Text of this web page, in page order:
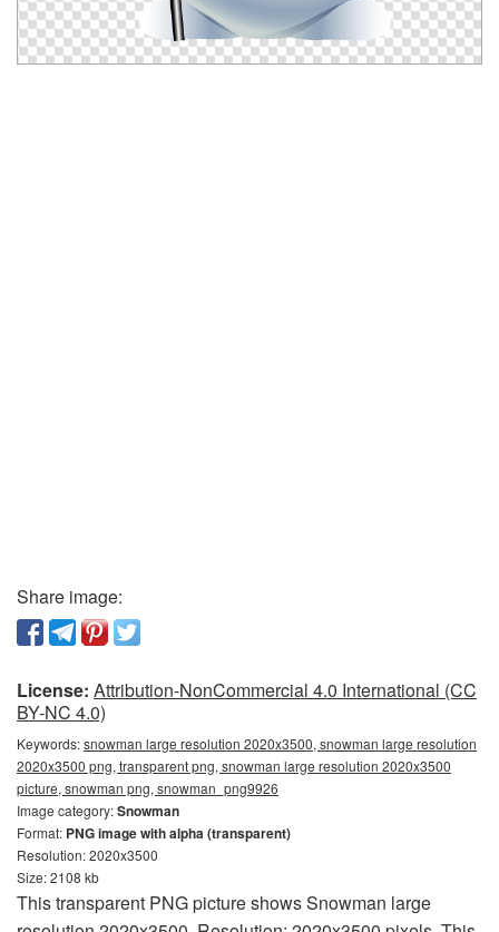
Share image:
License: Attribution-NonCommercial 4.0 International (CC
BY-NC 4.0)
Keywords:snowman large resolution 2020x3500, snowman large resolution
2020x3500 png, transparent png, snowman large resolution 2020x3500
picture, snowman png, snowman_png9926
Image category:Snowman
Format: PNG image with alpha (transparent)
Resolution: 2020x3500
Size: 2108 kb
This transparent PNG picture shows Snowman large